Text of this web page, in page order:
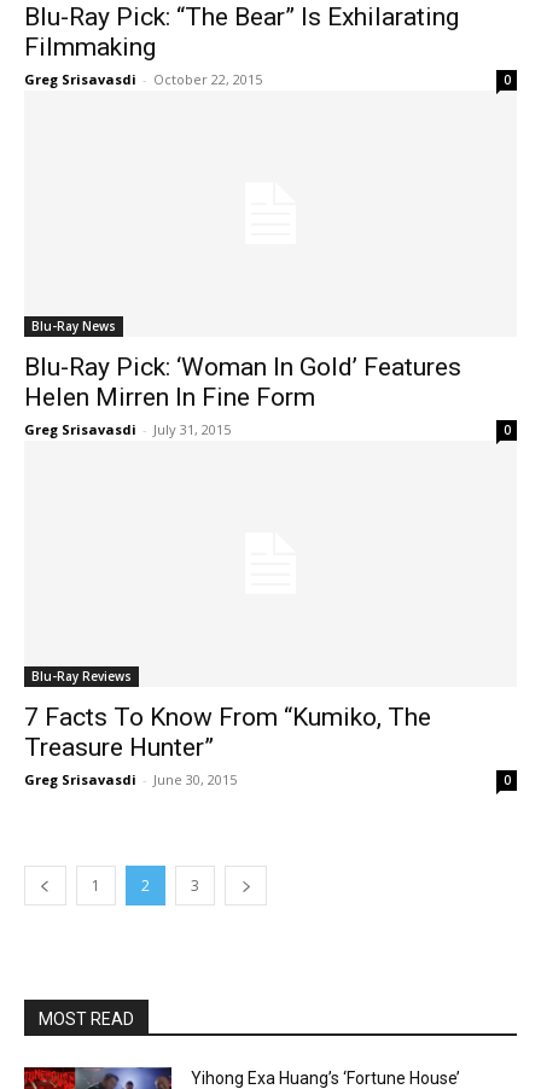
Blu-Ray Pick: “The Bear” Is Exhilarating
Filmmaking
Greg Srisavasdi - October 22, 2015 0
Blu-Ray News
Blu-Ray Pick: ‘Woman In Gold’ Features
Helen Mirren In Fine Form
Greg Srisavasdi - July 31, 2015 0
Blu-Ray Reviews
7 Facts To Know From “Kumiko, The
Treasure Hunter”
Greg Srisavasdi - June 30, 2015 0
1 2 3
MOST READ
Yihong Exa Huang’s ‘Fortune House’